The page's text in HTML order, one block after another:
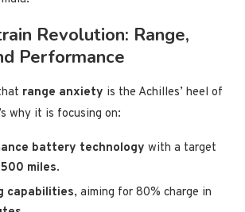
Revolution: Range,
Performance
range anxiety is the Achilles’ heel of
why it is focusing on:
battery technology with a target
miles.
capabilities, aiming for 80% charge in